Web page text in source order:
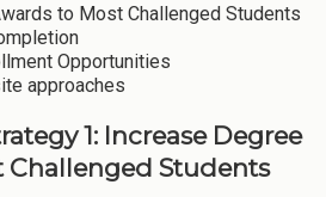
to Most Challenged Students
Opportunities
approaches
1: Increase Degree
Challenged Students